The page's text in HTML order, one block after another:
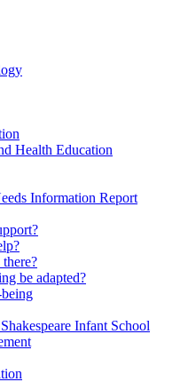
Health Education
Information Report
be adapted?
Infant School